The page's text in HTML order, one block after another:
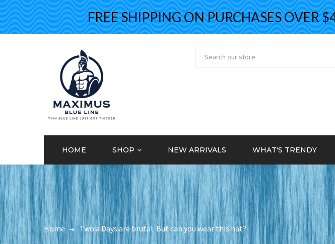
HOME SHOP NEW ARRIVALS WHAT'S TRENDY
Home Two a Days are brutal. But can you wear this hat?
FREE SHIPPING ON PURCHASES OVER